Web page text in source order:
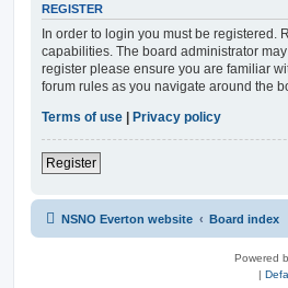
REGISTER
In order to login you must be registered.
capabilities. The board administrator
register please ensure you are familiar
forum rules as you navigate around the
Terms of use
Privacy policy
Register
NSNO Everton website Board index
Powered
|